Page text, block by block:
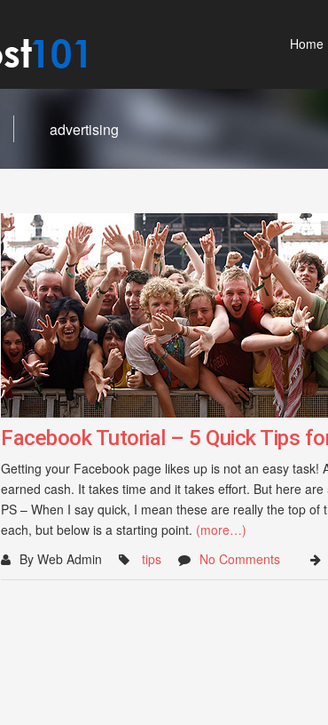
Home
advertising
Facebook Tutorial – 5 Quick Tips
Getting your Facebook page likes up is not an easy
earned cash. It takes time and it takes effort. But here
PS – When I say quick, I mean these are really the top
each, but below is a starting point. (more…)
By Web Admin
tips No Comments